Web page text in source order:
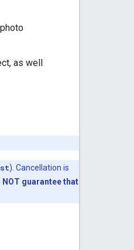
as well
). Cancellation is
guarantee that